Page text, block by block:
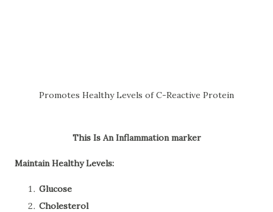
Promotes Healthy Levels of C-Reactive Protein
ThisIs An Inflammation marker
Maintain Healthy Levels:
Glucose
Cholesterol